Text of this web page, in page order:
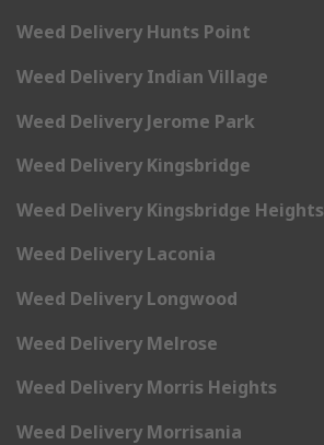
Weed Delivery Hunts Point
Weed Delivery Indian Village
Weed Delivery Jerome Park
Weed Delivery Kingsbridge
Weed Delivery Kingsbridge Heights
Weed Delivery Laconia
Weed Delivery Longwood
Weed Delivery Melrose
Weed Delivery Morris Heights
Weed Delivery Morrisania